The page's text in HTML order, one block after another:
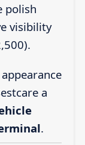
polish
visibility
a
.